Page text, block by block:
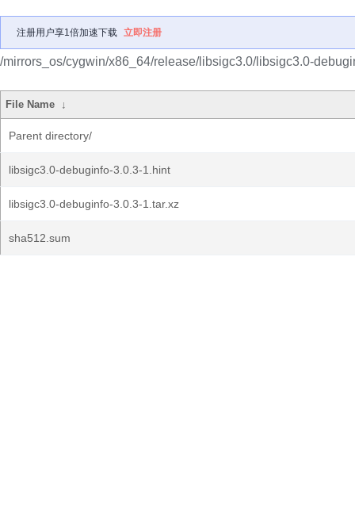
注册用户享1倍加速下载 立即注册
/mirrors_os/cygwin/x86_64/release/libsigc3.0/libsigc3.0-
File Name ↓
Parent directory/
libsigc3.0-debuginfo-3.0.3-1.hint
libsigc3.0-debuginfo-3.0.3-1.tar.xz
sha512.sum